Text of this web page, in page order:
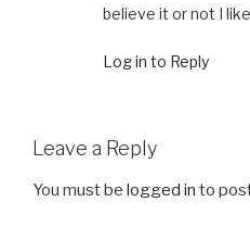
believe it or not I
Log in to Reply
Leave a Reply
You must be logged in to